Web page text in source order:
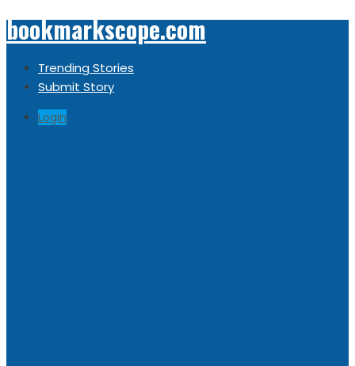
bookmarkscope.com
Trending Stories
Submit Story
Login